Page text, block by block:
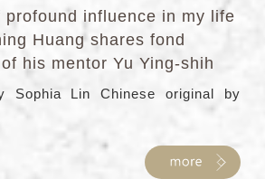
profound influence in my life
Huang shares fond
his mentor Yu Ying-shih
Sophia Lin Chinese original by